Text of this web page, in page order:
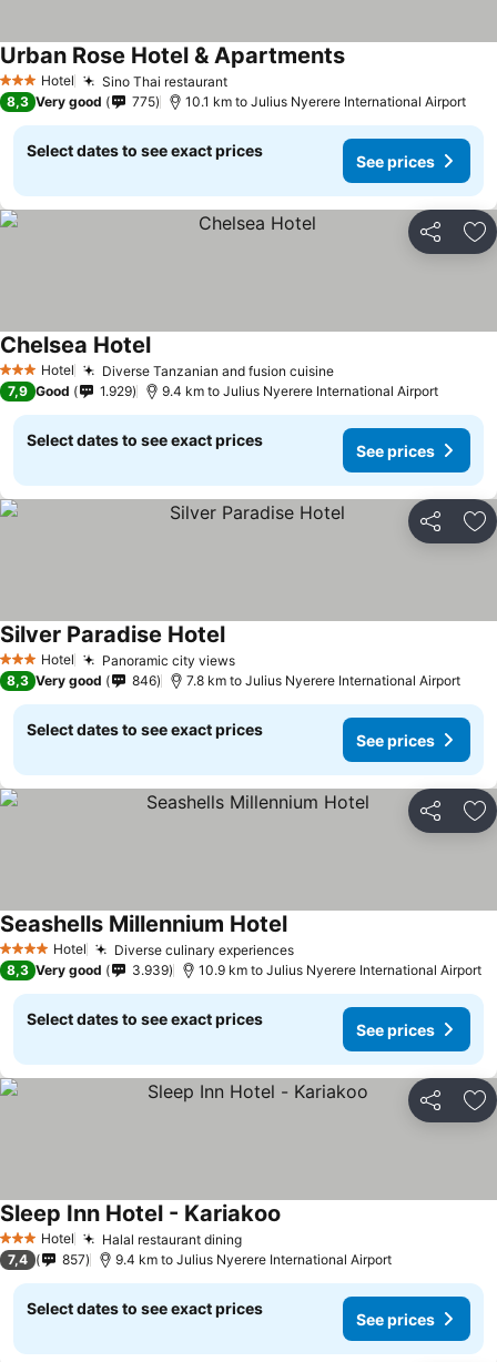
3 StarsHotel Sino Thai restaurant
Urban Rose Hotel & Apartments
8,3 Very good 775 10.1 km to Julius Nyerere International Airport
Select dates to see exact prices
See prices
Share
3 StarsHotel Diverse Tanzanian and fusion cuisine
Chelsea Hotel
7,9 Good 1.929 9.4 km to Julius Nyerere International Airport
Select dates to see exact prices
See prices
Share
3 StarsHotel Panoramic city views
Silver Paradise Hotel
8,3 Very good 846 7.8 km to Julius Nyerere International Airport
Select dates to see exact prices
See prices
Share
4 Stars Hotel Diverse culinary experiences
Seashells Millennium Hotel
8,3 Very good 3.939 10.9 km to Julius Nyerere International Airport
Select dates to see exact prices
See prices
Share
3 StarsHotel Halal restaurant dining
Sleep Inn Hotel - Kariakoo
7,4 857 9.4 km to Julius Nyerere International Airport
Select dates to see exact prices
See prices